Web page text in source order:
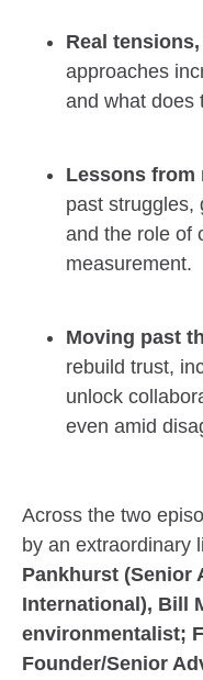
Real
approaches
and what does
Lessons from
past struggles,
and the role of
measurement.
Moving past
rebuild trust,
unlock
even amid
Across the two
by an extraordinary
Pankhurst (Senior
International), Bill
environmentalist;
Founder/Senior